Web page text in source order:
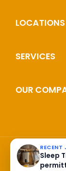
LOCATIONS
SERVICES
OUR
RECENT
Sleep